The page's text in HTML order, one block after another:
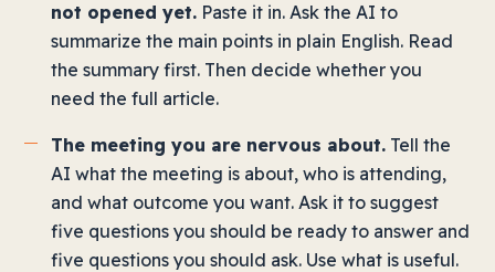
not opened yet. Paste it in. Ask the AI to
summarize the main points in plain English. Read
the summary first. Then decide whether you
need the full article.
The meeting you are nervous about. Tell the
AI what the meeting is about, who is attending,
and what outcome you want. Ask it to suggest
five questions you should be ready to answer and
five questions you should ask. Use what is useful.